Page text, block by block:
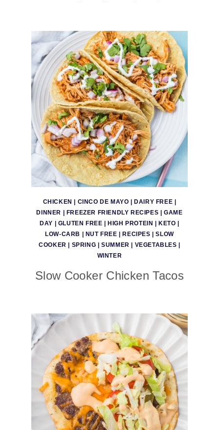
CHICKEN | CINCO DE MAYO |DAIRY FREE |
DINNER | FREEZER FRIENDLY RECIPES |GAME
DAY | GLUTEN FREE |HIGH PROTEIN |KETO |
LOW-CARB | NUT FREE |RECIPES |SLOW
COOKER | SPRING |SUMMER | VEGETABLES |
WINTER
Slow Cooker Chicken Tacos